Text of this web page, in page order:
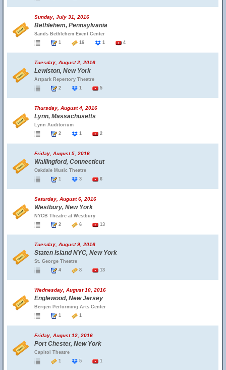
Sunday, July 31, 2016
Bethlehem, Pennsylvania
Sands Bethlehem Event Center
1
16 1 4
Tuesday, August 2, 2016
Lewiston, New York
Artpark Repertory Theatre
2
1 5
Thursday, August 4, 2016
Lynn, Massachusetts
Lynn Auditorium
2
1 2
Friday, August 5, 2016
Wallingford, Connecticut
Oakdale Music Theatre
1
3 6
Saturday, August 6, 2016
Westbury, New York
NYCB Theatre at Westbury
2
6 13
Tuesday, August 9, 2016
Staten Island NYC, New York
St. George Theatre
4
8 13
Wednesday, August 10, 2016
Englewood, New Jersey
Bergen Performing Arts Center
1
1
Friday, August 12, 2016
Port Chester, New York
Capitol Theatre
1
5 1